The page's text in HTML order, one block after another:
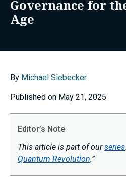
Governance for
Age
By Michael Siebecker
Published on May 21, 2025
Editor’s Note
This article is part of ourseries
Quantum Revolution.”